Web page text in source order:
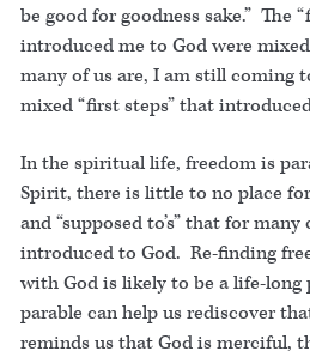
be good for goodness sake.” The
introduced me to God were
many of us are, I am still coming
mixed “first steps” that
In the spiritual life, freedom is
Spirit, there is little to no place for
and “supposed to’s” that for
introduced to God. Re-finding
with God is likely to be a life-long
parable can help us rediscover
reminds us that God is merciful,